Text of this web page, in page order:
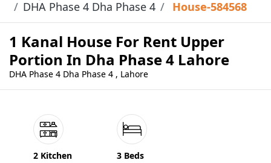
DHA Phase 4 Dha Phase 4
House-584568
1 Kanal House For Rent Upper
Portion In Dha Phase 4 Lahore
DHA Phase 4 Dha Phase 4 , Lahore
2 Kitchen 3 Beds